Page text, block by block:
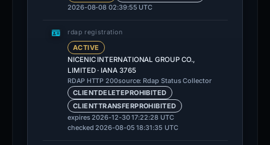
2026-08-08 02:39:55 UTC
rdap registration
ACTIVE
NICENIC INTERNATIONAL GROUP CO.,
LIMITED · IANA 3765
RDAP HTTP 200source: Rdap Status Collector
CLIENTDELETEPROHIBITED
CLIENTTRANSFERPROHIBITED
expires 2026-12-30 17:22:28 UTC
checked 2026-08-05 18:31:35 UTC